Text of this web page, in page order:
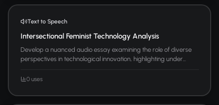
Text to Speech
Intersectional Feminist Technology Analysis
Develop a nuanced audio essay examining the role of diverse
perspectives in technological innovation, highlighting under...
0 uses